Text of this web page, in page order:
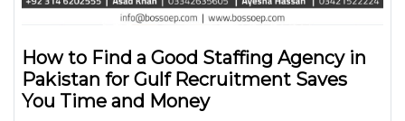
How to Find a Good Staffing Agency in
Pakistan for Gulf Recruitment Saves
You Time and Money